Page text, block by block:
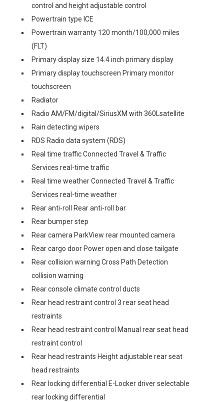
control and height adjustable control
Powertrain type ICE
Powertrain warranty 120 month/100,000 miles
(FLT)
Primary display size 14.4 inch primary display
Primary display touchscreen Primary monitor
touchscreen
Radiator
Radio AM/FM/digital/SiriusXM with 360Lsatellite
Rain detecting wipers
RDS Radio data system (RDS)
Real time traffic Connected Travel & Traffic
Services real-time traffic
Real time weather Connected Travel & Traffic
Services real-time weather
Rear anti-roll Rear anti-roll bar
Rear bumper step
Rear camera ParkView rear mounted camera
Rear cargo door Power open and close tailgate
Rear collision warning Cross Path Detection
collision warning
Rear console climate control ducts
Rear head restraint control 3 rear seat head
restraints
Rear head restraint control Manual rear seat head
restraint control
Rear head restraints Height adjustable rear seat
head restraints
Rear locking differential E-Locker driver selectable
rear locking differential